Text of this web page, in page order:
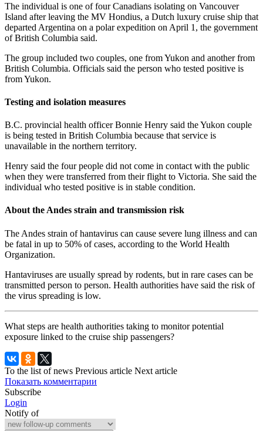
The individual is one of four Canadians isolating on Vancouver
Island after leaving the MV Hondius, a Dutch luxury cruise ship that
departed Argentina on a polar expedition on April 1, the government
of British Columbia said.
The group included two couples, one from Yukon and another from
British Columbia. Officials said the person who tested positive is
from Yukon.
Testing and isolation measures
B.C. provincial health officer Bonnie Henry said the Yukon couple
is being tested in British Columbia because that service is
unavailable in the northern territory.
Henry said the four people did not come in contact with the public
when they were transferred from their flight to Victoria. She said the
individual who tested positive is in stable condition.
About the Andes strain and transmission risk
The Andes strain of hantavirus can cause severe lung illness and can
be fatal in up to 50% of cases, according to the World Health
Organization.
Hantaviruses are usually spread by rodents, but in rare cases can be
transmitted person to person. Health authorities have said the risk of
the virus spreading is low.
What steps are health authorities taking to monitor potential
exposure linked to the cruise ship passengers?
To the list of news Previous article Next article
Показать комментарии
Subscribe
Login
Notify of